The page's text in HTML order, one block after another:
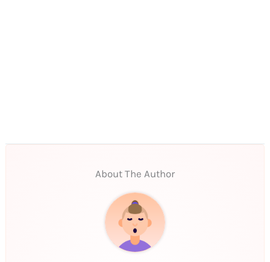
About The Author